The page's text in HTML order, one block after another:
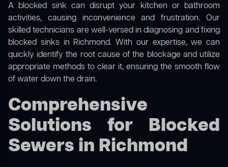
A blocked sink can disrupt your kitchen or bathroom
activities, causing inconvenience and frustration. Our
skilled technicians are well-versed in diagnosing and fixing
blocked sinks in Richmond. With our expertise, we can
quickly identify the root cause of the blockage and utilize
appropriate methods to clear it, ensuring the smooth flow
of water down the drain.
Comprehensive
Solutions for Blocked
Sewers in Richmond